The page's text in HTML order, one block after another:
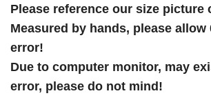
Please reference our size picture
Measured by hands, please allow
error!
Due to computer monitor, may
error, please do not mind!